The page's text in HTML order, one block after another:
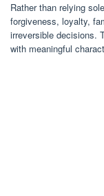
Rather than relying
forgiveness, loyalty,
irreversible decisions.
with meaningful